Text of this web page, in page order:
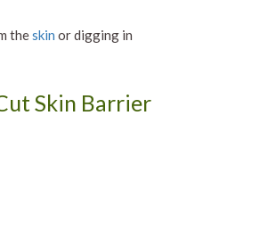
theskin or digging in
Skin Barrier